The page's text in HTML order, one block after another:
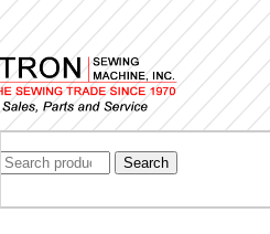
Search